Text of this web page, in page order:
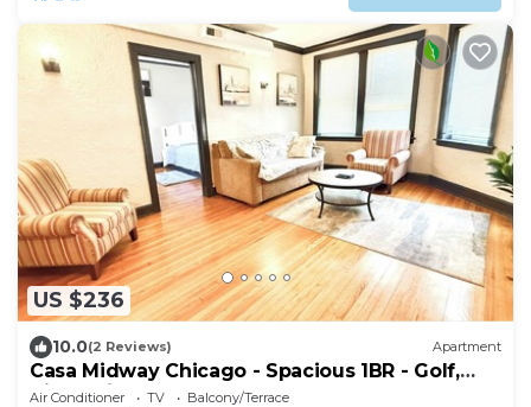
US $236
10.0(2 Reviews) Apartment
Casa Midway Chicago - Spacious 1BR - Golf,
City & Airport Access
Air Conditioner TV
Balcony/Terrace